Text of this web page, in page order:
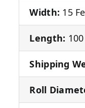
Width: 15
Length:
Shipping
Roll